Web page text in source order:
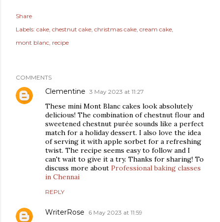
Share
Labels: cake chestnut cake christmas cake cream cake
mont blanc recipe
COMMENTS
Clementine 3 May 2023 at 11:27
These mini Mont Blanc cakes look absolutely
delicious! The combination of chestnut flour and
sweetened chestnut purée sounds like a perfect
match for a holiday dessert. I also love the idea
of serving it with apple sorbet for a refreshing
twist. The recipe seems easy to follow and I
can't wait to give it a try. Thanks for sharing! To
discuss more about Professional baking classes
in Chennai
REPLY
WriterRose 6 May 2023 at 11:59